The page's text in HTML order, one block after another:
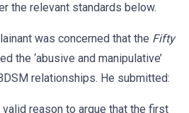
the relevant standards below.
was concerned that the Fifty
the ‘abusive and manipulative’
relationships. He submitted:
reason to argue that the first